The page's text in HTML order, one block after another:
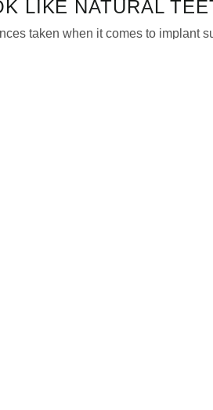
LIKE NATURAL
taken when it comes to implant